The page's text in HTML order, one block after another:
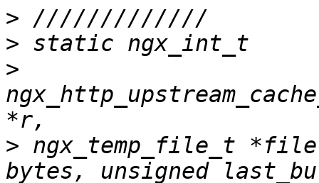
>
>
>
> ngx_temp_file_t